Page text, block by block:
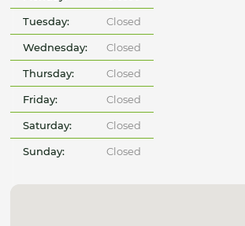
Tuesday: Closed
Wednesday: Closed
Thursday: Closed
Friday: Closed
Saturday: Closed
Sunday: Closed